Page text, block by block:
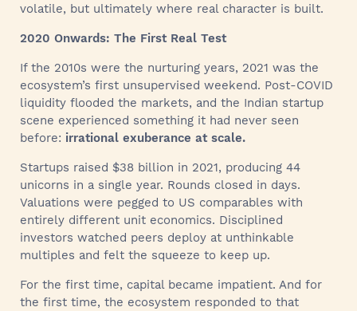
volatile, but ultimately where real character is built.
2020 Onwards: The First Real Test
If the 2010s were the nurturing years, 2021 was the
ecosystem’s first unsupervised weekend. Post-COVID
liquidity flooded the markets, and the Indian startup
scene experienced something it had never seen
before: irrational exuberance at scale.
Startups raised $38 billion in 2021, producing 44
unicorns in a single year. Rounds closed in days.
Valuations were pegged to US comparables with
entirely different unit economics. Disciplined
investors watched peers deploy at unthinkable
multiples and felt the squeeze to keep up.
For the first time, capital became impatient. And for
the first time, the ecosystem responded to that